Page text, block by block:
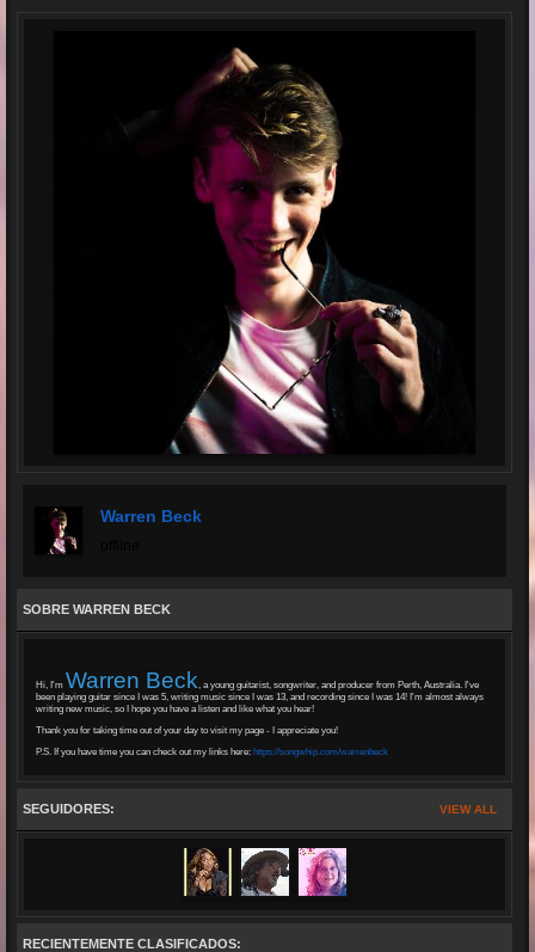
Warren Beck
SOBRE WARREN BECK
Hi, I'm Warren Beck, a young guitarist, songwriter, and producer from Perth, Australia. I've
been playing guitar since I was 5, writing music since I was 13, and recording since I was 14! I'm almost always
writing new music, so I hope you have a listen and like what you hear!
Thank you for taking time out of your day to visit my page - I appreciate you!
P.S. If you have time you can check out my links here: https://songwhip.com/warrenbeck
VIEW ALL
SEGUIDORES:
RECIENTEMENTE CLASIFICADOS: